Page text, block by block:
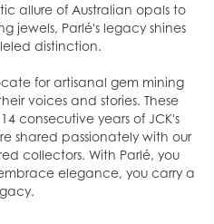
allure of Australian opals to
jewels, Parlé's legacy shines
distinction.
for artisanal gem mining
voices and stories. These
consecutive years of JCK's
shared passionately with our
collectors. With Parlé, you
elegance, you carry a